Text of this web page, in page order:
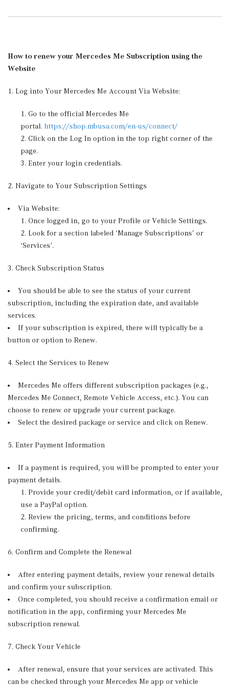
How to renew your Mercedes Me Subscription using the
Website
1. Log into Your Mercedes Me Account Via Website:
Go to the official Mercedes Me
portal. https://shop.mbusa.com/en-us/connect/
Click on the Log In option in the top right corner of the
page.
Enter your login credentials.
2. Navigate to Your Subscription Settings
Via Website:
Once logged in, go to your Profile or Vehicle Settings.
Look for a section labeled ‘Manage Subscriptions’ or
‘Services’.
3. Check Subscription Status
You should be able to see the status of your current
subscription, including the expiration date, and available
services.
If your subscription is expired, there will typically be a
button or option to Renew.
4. Select the Services to Renew
Mercedes Me offers different subscription packages (e.g.,
Mercedes Me Connect, Remote Vehicle Access, etc.). You can
choose to renew or upgrade your current package.
Select the desired package or service and click on Renew.
5. Enter Payment Information
If a payment is required, you will be prompted to enter your
payment details.
Provide your credit/debit card information, or if available,
use a PayPal option.
Review the pricing, terms, and conditions before
confirming.
6. Confirm and Complete the Renewal
After entering payment details, review your renewal details
and confirm your subscription.
Once completed, you should receive a confirmation email or
notification in the app, confirming your Mercedes Me
subscription renewal.
7. Check Your Vehicle
After renewal, ensure that your services are activated. This
can be checked through your Mercedes Me app or vehicle